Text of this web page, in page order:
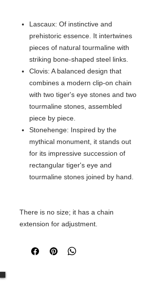
Lascaux: Of instinctive and
prehistoric essence. It intertwines
pieces of natural tourmaline with
striking bone-shaped steel links.
Clovis: A balanced design that
combines a modern clip-on chain
with two tiger's eye stones and two
tourmaline stones, assembled
piece by piece.
Stonehenge: Inspired by the
mythical monument, it stands out
for its impressive succession of
rectangular tiger's eye and
tourmaline stones joined by hand.
There is no size; it has a chain
extension for adjustment.